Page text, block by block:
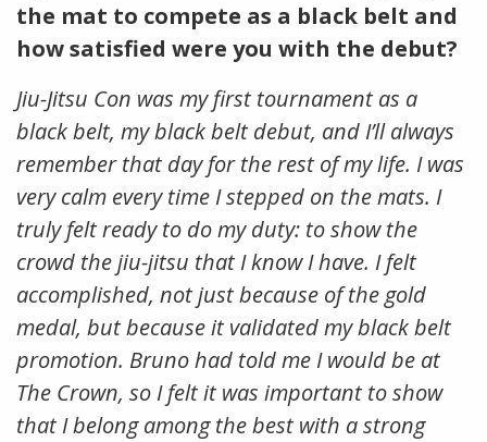
the mat to compete as a black belt and
how satisfied were you with the debut?
Jiu-Jitsu Con was my first tournament as a
black belt, my black belt debut, and I’ll always
remember that day for the rest of my life. I was
very calm every time I stepped on the mats. I
truly felt ready to do my duty: to show the
crowd the jiu-jitsu that I know I have. I felt
accomplished, not just because of the gold
medal, but because it validated my black belt
promotion. Bruno had told me I would be at
The Crown, so I felt it was important to show
that I belong among the best with a strong